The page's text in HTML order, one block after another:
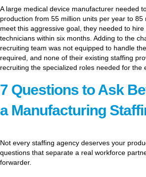
A large medical device manufacturer needed
production from 55 million units per year to 85
meet this aggressive goal, they needed to
technicians within six months. Adding to the
recruiting team was not equipped to handle
required, and none of their existing staffing
recruiting the specialized roles needed for the
7 Questions to Ask
a Manufacturing
Not every staffing agency deserves your
questions that separate a real workforce
forwarder.